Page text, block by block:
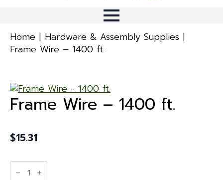
Home
Hardware & Assembly Supplies
Frame Wire – 1400 ft.
Frame Wire – 1400 ft.
$15.31
Frame
Wire